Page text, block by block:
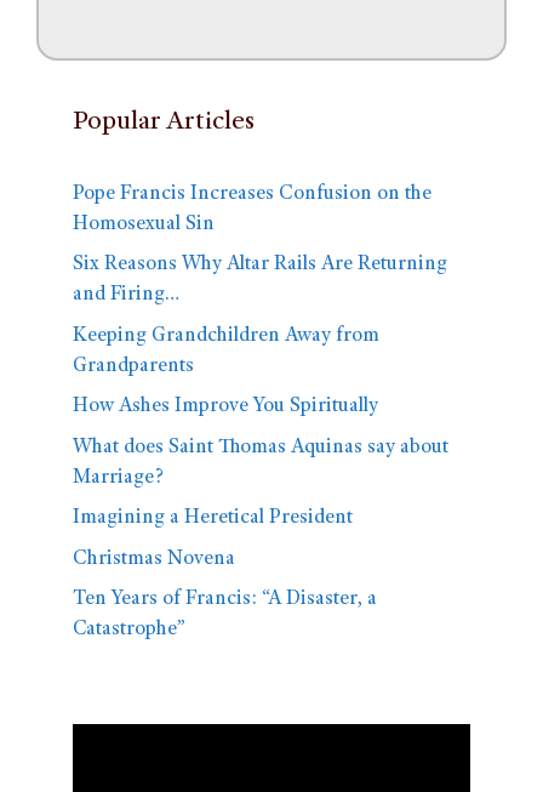
Popular Articles
Pope Francis Increases Confusion on the
Homosexual Sin
Six Reasons Why Altar Rails Are Returning
and Firing…
Keeping Grandchildren Away from
Grandparents
How Ashes Improve You Spiritually
What does Saint Thomas Aquinas say about
Marriage?
Imagining a Heretical President
Christmas Novena
Ten Years of Francis: “A Disaster, a
Catastrophe”